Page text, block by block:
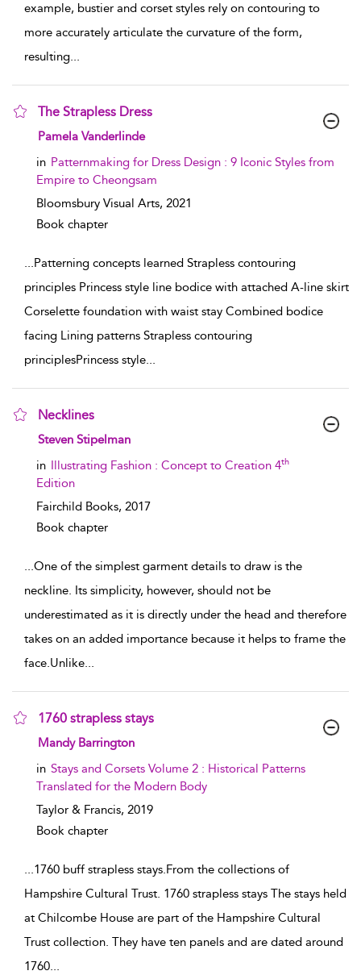
example, bustier and corset styles rely on contouring to
more accurately articulate the curvature of the form,
resulting...
The Strapless Dress
show result details
Pamela Vanderlinde
in Patternmaking for Dress Design : 9 Iconic Styles from
Empire to Cheongsam
Bloomsbury Visual Arts, 2021
Book chapter
...Patterning concepts learned Strapless contouring
principles Princess style line bodice with attached A-line skirt
Corselette foundation with waist stay Combined bodice
facing Lining patterns Strapless contouring
principlesPrincess style...
Necklines
show result details
Steven Stipelman
in Illustrating Fashion : Concept to Creation 4th
Edition
Fairchild Books, 2017
Book chapter
...One of the simplest garment details to draw is the
neckline. Its simplicity, however, should not be
underestimated as it is directly under the head and therefore
takes on an added importance because it helps to frame the
face.Unlike...
1760 strapless stays
show result details
Mandy Barrington
in Stays and Corsets Volume 2 : Historical Patterns
Translated for the Modern Body
Taylor & Francis, 2019
Book chapter
...1760 buff strapless stays.From the collections of
Hampshire Cultural Trust. 1760 strapless stays The stays held
at Chilcombe House are part of the Hampshire Cultural
Trust collection. They have ten panels and are dated around
1760...